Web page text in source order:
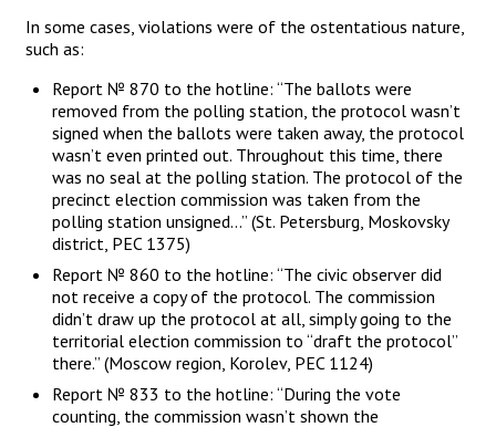
In some cases, violations were of the ostentatious nature,
such as:
Report № 870 to the hotline: “The ballots were
removed from the polling station, the protocol wasn’t
signed when the ballots were taken away, the protocol
wasn’t even printed out. Throughout this time, there
was no seal at the polling station. The protocol of the
precinct election commission was taken from the
polling station unsigned…” (St. Petersburg, Moskovsky
district, PEC 1375)
Report № 860 to the hotline: “The civic observer did
not receive a copy of the protocol. The commission
didn’t draw up the protocol at all, simply going to the
territorial election commission to “draft the protocol”
there.” (Moscow region, Korolev, PEC 1124)
Report № 833 to the hotline: “During the vote
counting, the commission wasn’t shown the